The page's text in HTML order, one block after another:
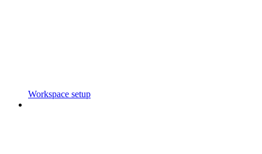
Workspace setup